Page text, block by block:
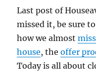
Last post of
missed it, be sure
how we almost
house, theoffer
Today is all about